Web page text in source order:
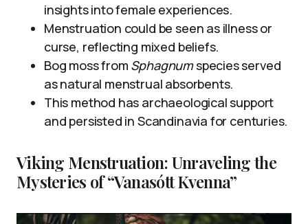
insights into female experiences.
Menstruation could be seen as illness or
curse, reflecting mixed beliefs.
Bog moss from Sphagnumspecies served
as natural menstrual absorbents.
This method has archaeological support
and persisted in Scandinavia for centuries.
Viking Menstruation: Unraveling the
Mysteries of “Vanasótt Kvenna”